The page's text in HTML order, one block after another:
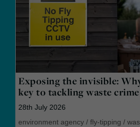
Exposing the invisible:
key to tackling waste crime
28th July 2026
environment agency / fly-tipping /